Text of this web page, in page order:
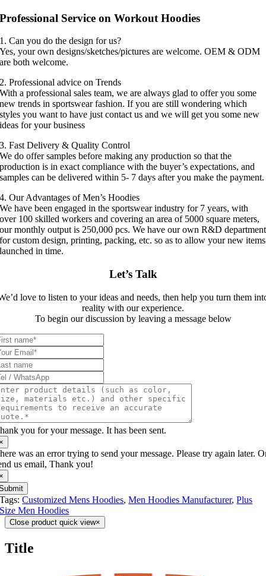
Professional Service on Workout Hoodies
1. Can you do the design for us?
Yes, your own designs/sketches/pictures are welcome. OEM & ODM
are both welcome.
2. Professional advice on Trends
With a professional sales team, we are always glad to offer you some
new trends in sportswear fashion. If you are still wondering which
styles you want to have just contact us and we will get you some new
ideas for your business
3. Fast Delivery & Quality Control
We do offer samples before making any production so that the
production is in exact compliance with the buyer’s expectations, and
samples can be delivered within 5- 7 days after you make the payment.
4. Our Advantages of Men’s Hoodies
We have been engaged in the sportswear industry for 7 years, with
over 100 skilled workers and covering an area of 5000 square meters,
our monthly output is 250,000 pcs. We have our own R&D department
for custom design, printing, packing, etc. so as to allow your new items
launched in time.
Let’s Talk
love to listen to your ideas and needs, then help you turn them
reality with our experience.
To begin our discussion by leaving a message below
you for your message. It has been sent.
was an error trying to send your message. Please try again later.
us email, Thank you!
Tags:Customized Mens Hoodies,Men Hoodies Manufacturer,Plus
Size Men Hoodies
Close product quick view×
Title